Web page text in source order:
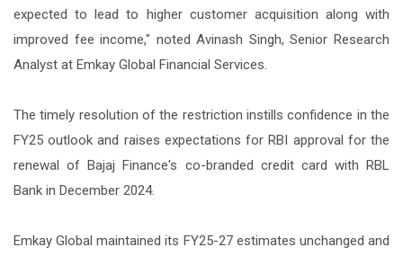
expected to lead to higher customer acquisition along with
improved fee income," noted Avinash Singh, Senior Research
Analyst at Emkay Global Financial Services.
The timely resolution of the restriction instills confidence in the
FY25 outlook and raises expectations for RBI approval for the
renewal of Bajaj Finance's co-branded credit card with RBL
Bank in December 2024.
Emkay Global maintained its FY25-27 estimates unchanged and